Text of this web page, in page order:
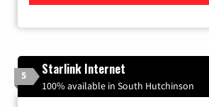
5 Starlink Internet
100% available in South Hutchinson